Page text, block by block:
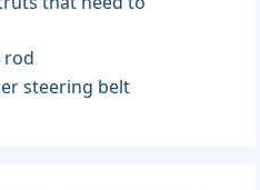
rod
steering belt